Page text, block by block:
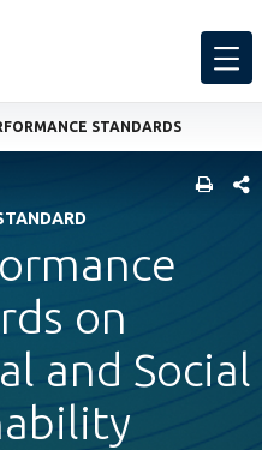
STANDARDS
on
and Social